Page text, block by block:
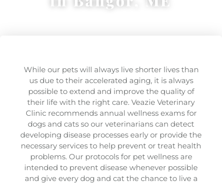
While our pets will always live shorter lives than
us due to their accelerated aging, it is always
possible to extend and improve the quality of
their life with the right care. Veazie Veterinary
Clinic recommends annual wellness exams for
dogs and cats so our veterinarians can detect
developing disease processes early or provide the
necessary services to help prevent or treat health
problems. Our protocols for pet wellness are
intended to prevent disease whenever possible
and give every dog and cat the chance to live a